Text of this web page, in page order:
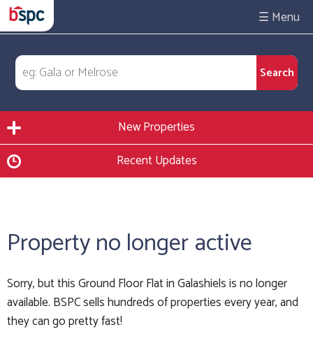
☰
New Properties
Recent Updates
Property no longer active
Sorry, but this Ground Floor Flat in Galashiels is no longer
available. BSPC sells hundreds of properties every year, and
they can go pretty fast!